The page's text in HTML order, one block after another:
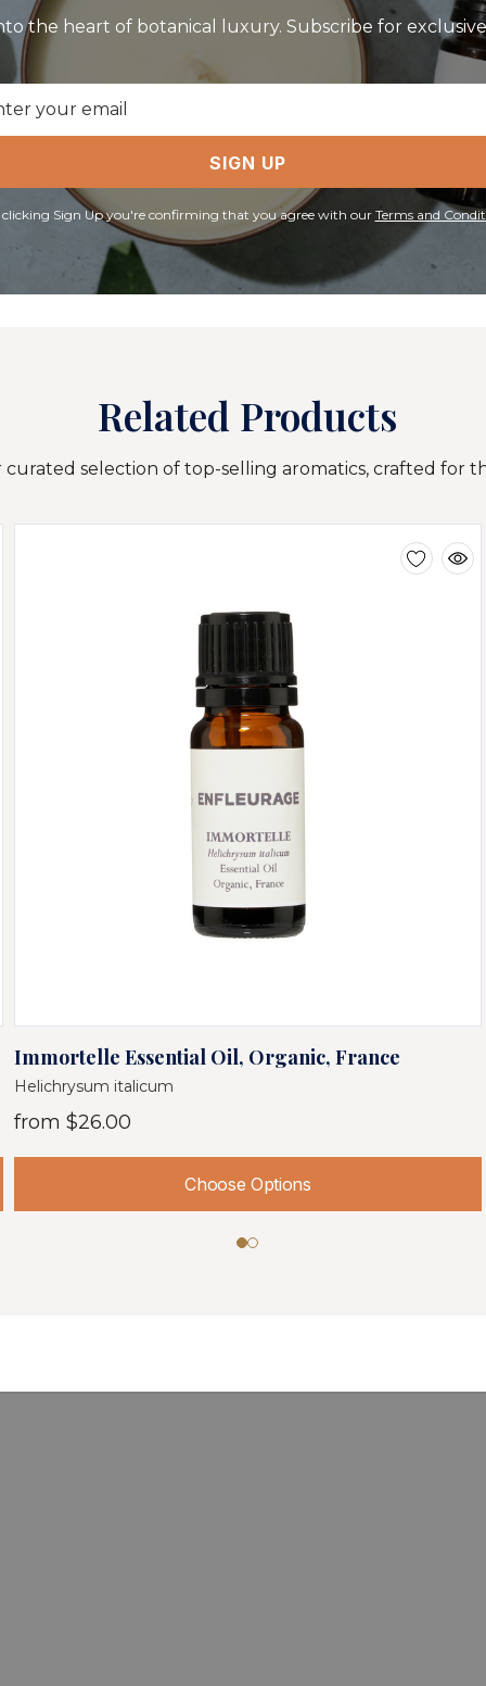
the heart of botanical luxury. Subscribe for
SIGN UP
Sign Up you're confirming that you agree with our Terms and
Related Products
selection of top-selling aromatics, crafted for
Immortelle Essential Oil, Organic, France
Helichrysum italicum
from $26.00
Choose Options